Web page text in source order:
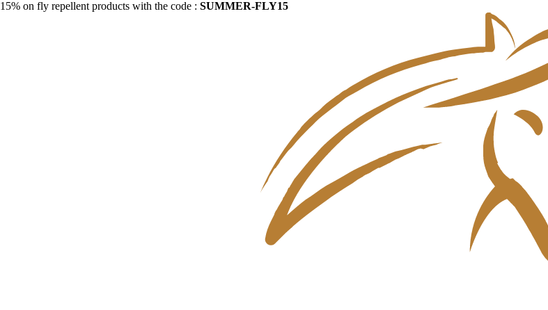
15% on fly repellent products with the code : SUMMER-FLY15